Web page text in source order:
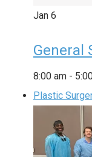
Jan 6
General
8:00 am -
Plastic